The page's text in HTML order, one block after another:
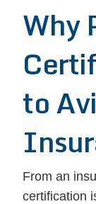
Why
to
From an
certification